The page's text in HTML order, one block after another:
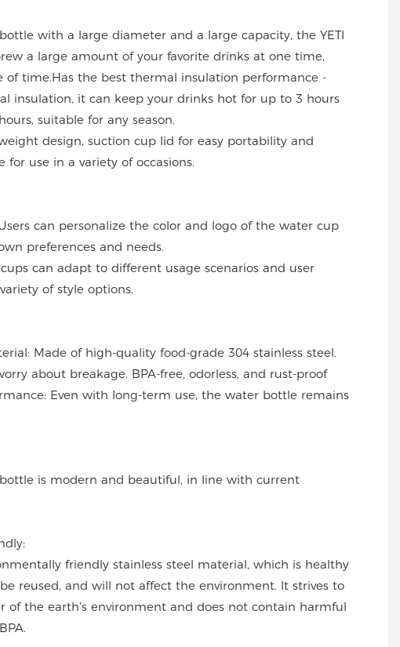
with a large diameter and a large capacity, the YETI
a large amount of your favorite drinks at one time,
of time.Has the best thermal insulation performance -
insulation, it can keep your drinks hot for up to 3 hours
suitable for any season.
design, suction cup lid for easy portability and
for use in a variety of occasions.
can personalize the color and logo of the water cup
preferences and needs.
can adapt to different usage scenarios and user
of style options.
Made of high-quality food-grade 304 stainless steel.
about breakage. BPA-free, odorless, and rust-proof
Even with long-term use, the water bottle remains
bottle is modern and beautiful, in line with current
friendly stainless steel material, which is healthy
reused, and will not affect the environment. It strives to
of the earth's environment and does not contain harmful